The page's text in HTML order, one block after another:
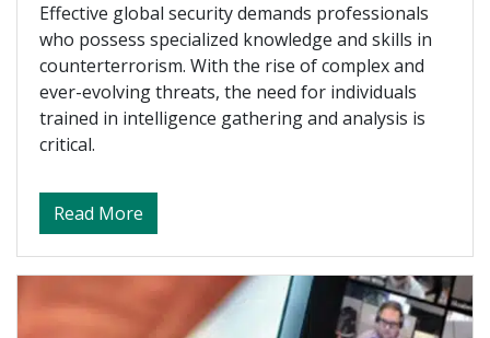
Effective global security demands professionals
who possess specialized knowledge and skills in
counterterrorism. With the rise of complex and
ever-evolving threats, the need for individuals
trained in intelligence gathering and analysis is
critical.
Read More